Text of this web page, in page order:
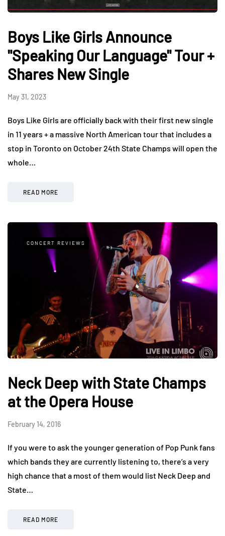
Boys Like Girls Announce
"Speaking Our Language" Tour +
Shares New Single
May 31, 2023
Boys Like Girls are officially back with their first new single
in 11 years + a massive North American tour that includes a
stop in Toronto on October 24th State Champs will open the
whole…
READ MORE
CONCERT REVIEWS
Neck Deep with State Champs
at the Opera House
February 14, 2016
If you were to ask the younger generation of Pop Punk fans
which bands they are currently listening to, there’s a very
high chance that a most of them would list Neck Deep and
State…
READ MORE